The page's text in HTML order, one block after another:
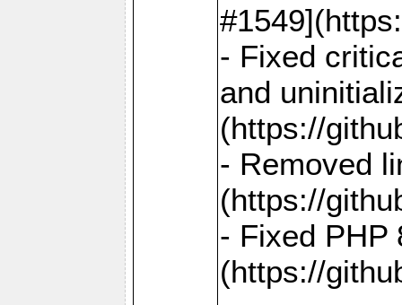
- Fixed
and
(https://
- Removed
(https://
- Fixed PHP
(https://